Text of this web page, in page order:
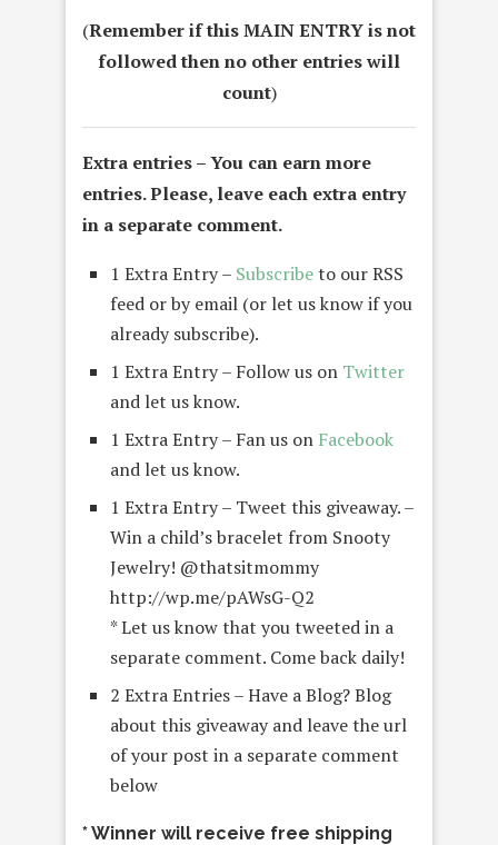
(Remember if this MAIN ENTRY is not
followed then no other entries will
count)
Extra entries –You can earn more
entries. Please, leave each extra entry
in a separate comment.
1 Extra Entry – Subscribeto our RSS
feed or by email (or let us know if you
already subscribe).
1 Extra Entry – Follow us on Twitter
and let us know.
1 Extra Entry – Fan us on Facebook
and let us know.
1 Extra Entry – Tweet this giveaway. –
Win a child’s bracelet from Snooty
Jewelry! @thatsitmommy
http://wp.me/pAWsG-Q2
* Let us know that you tweeted in a
separate comment. Come back daily!
2 Extra Entries – Have a Blog? Blog
about this giveaway and leave the url
of your post in a separate comment
below
* Winner will receive free shipping